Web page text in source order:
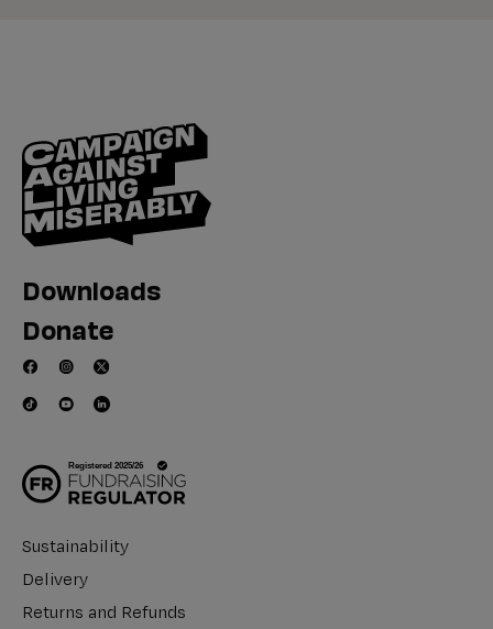
Downloads
Donate
Sustainability
Delivery
Returns and Refunds